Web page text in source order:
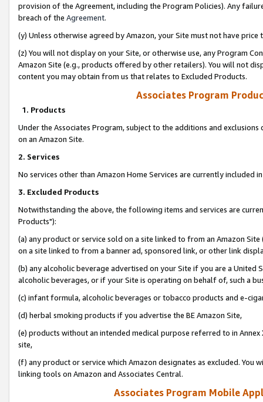
provision of the Agreement, including the Program Policies). Any
breach of the Agreement.
(y) Unless otherwise agreed by Amazon, your Site must not have
(z) You will not display on your Site, or otherwise use, any Program
Amazon Site (e.g., products offered by other retailers). You will not
content you may obtain from us that relates to Excluded Products.
Associates Program
1. Products
Under the Associates Program, subject to the additions and
on an Amazon Site.
2. Services
No services other than Amazon Home Services are currently included
3. Excluded Products
Notwithstanding the above, the following items and services are
Products"):
(a) any product or service sold on a site linked to from an Amazon
on a site linked to from a banner ad, sponsored link, or other link
(b) any alcoholic beverage advertised on your Site if you are a
alcoholic beverages, or if your Site is operating on behalf of, such a
(c) infant formula, alcoholic beverages or tobacco products and e-
(d) herbal smoking products if you advertise the BE Amazon Site,
(e) products without an intended medical purpose referred to in
site,
(f) any product or service which Amazon designates as excluded. You
linking tools on Amazon and Associates Central.
Associates Program Mobile